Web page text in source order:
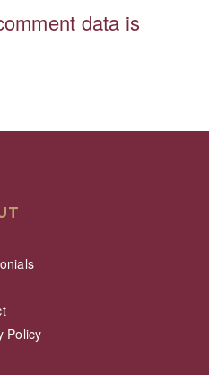
data is
Policy